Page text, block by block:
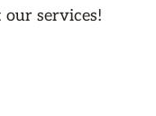
services!